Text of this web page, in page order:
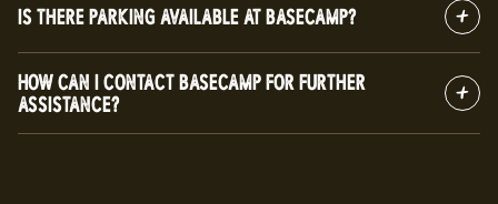
IS THERE PARKING AVAILABLE AT BASECAMP?
HOW CAN I CONTACT BASECAMP FOR FURTHER
ASSISTANCE?